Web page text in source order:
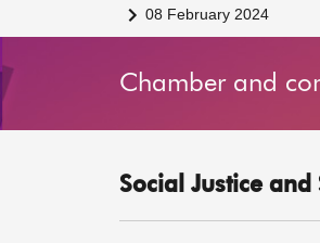
08 February 2024
Chamber and
Social Justice and